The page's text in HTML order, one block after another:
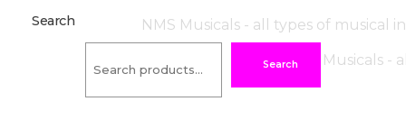
Search
Search